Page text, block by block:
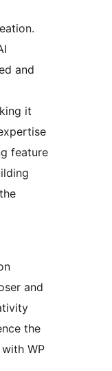
and
it
feature
and
the
WP